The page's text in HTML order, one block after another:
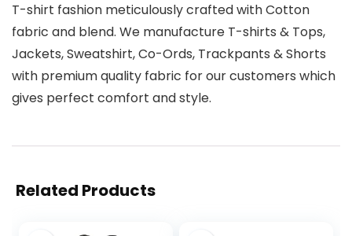
T-shirt fashion meticulously crafted with Cotton
fabric and blend. We manufacture T-shirts & Tops,
Jackets, Sweatshirt, Co-Ords, Trackpants & Shorts
with premium quality fabric for our customers which
gives perfect comfort and style.
Related Products